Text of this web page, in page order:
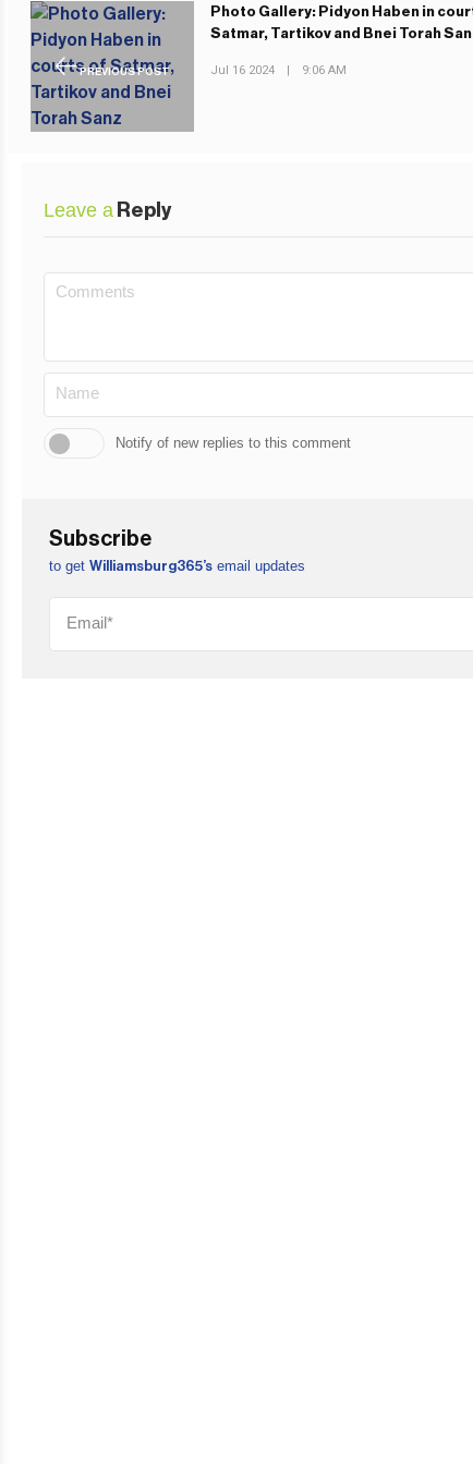
PREVIOUS POST
Photo Gallery: Pidyon Haben in
Satmar, Tartikov and Bnei Torah
Jul 16 2024 | 9:06 AM
Leave a Reply
Notify of new replies to this comment
Subscribe
to get Williamsburg365’s email updates